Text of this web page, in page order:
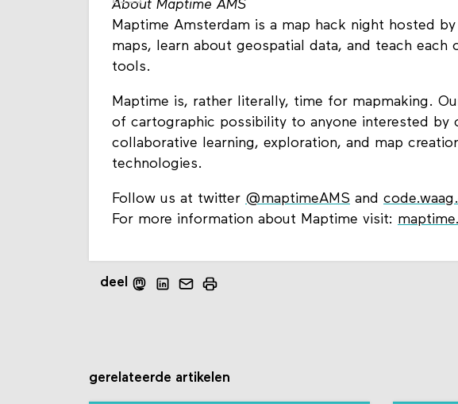
About Maptime AMS
Maptime Amsterdam is a map hack night hosted
maps, learn about geospatial data, and teach
tools.
Maptime is, rather literally, time for mapmaking.
of cartographic possibility to anyone interested by
collaborative learning, exploration, and map
technologies.
Follow us at twitter @maptimeAMS and
For more information about Maptime visit:
deel
gerelateerde artikelen